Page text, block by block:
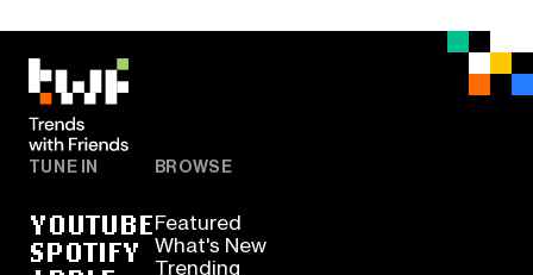
TUNE IN
YOUTUBE
SPOTIFY
BROWSE
Featured
What's New
Trending